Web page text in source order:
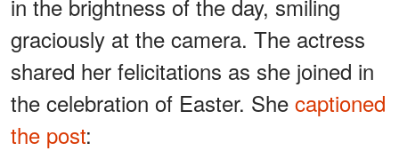
in the brightness of the day, smiling
graciously at the camera. The actress
shared her felicitations as she joined in
the celebration of Easter. She captioned
the post: